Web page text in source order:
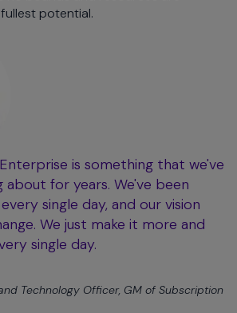
potential.
is something that we've
about for years. We've been
single day, and our vision
We just make it more and
single day.
Technology Officer, GM of Subscription